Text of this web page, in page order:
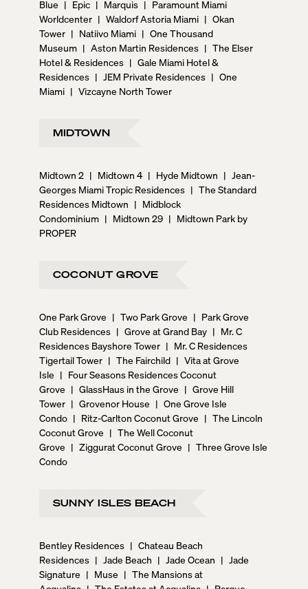
Blue | Epic | Marquis | Paramount Miami
Worldcenter | Waldorf Astoria Miami | Okan
Tower | Natiivo Miami | One Thousand
Museum | Aston Martin Residences | The Elser
Hotel & Residences | Gale Miami Hotel &
Residences | JEM Private Residences | One
Miami | Vizcayne North Tower
MIDTOWN
Midtown 2 | Midtown 4 | Hyde Midtown | Jean-
Georges Miami Tropic Residences | The Standard
Residences Midtown | Midblock
Condominium | Midtown 29 | Midtown Park by
PROPER
COCONUT GROVE
One Park Grove | Two Park Grove | Park Grove
Club Residences | Grove at Grand Bay | Mr. C
Residences Bayshore Tower | Mr. C Residences
Tigertail Tower | The Fairchild | Vita at Grove
Isle | Four Seasons Residences Coconut
Grove | GlassHaus in the Grove | Grove Hill
Tower | Grovenor House | One Grove Isle
Condo | Ritz-Carlton Coconut Grove | The Lincoln
Coconut Grove | The Well Coconut
Grove | Ziggurat Coconut Grove | Three Grove Isle
Condo
SUNNY ISLES BEACH
Bentley Residences | Chateau Beach
Residences | Jade Beach | Jade Ocean | Jade
Signature | Muse | The Mansions at